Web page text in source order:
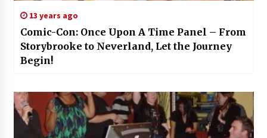
13 years ago
Comic-Con: Once Upon A Time Panel – From
Storybrooke to Neverland, Let the Journey
Begin!